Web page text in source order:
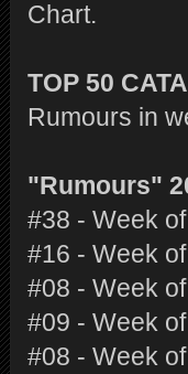
Chart.
TOP 50
Rumours in
"Rumours"
#38 - Week
#16 - Week
#08 - Week
#09 - Week
#08 - Week